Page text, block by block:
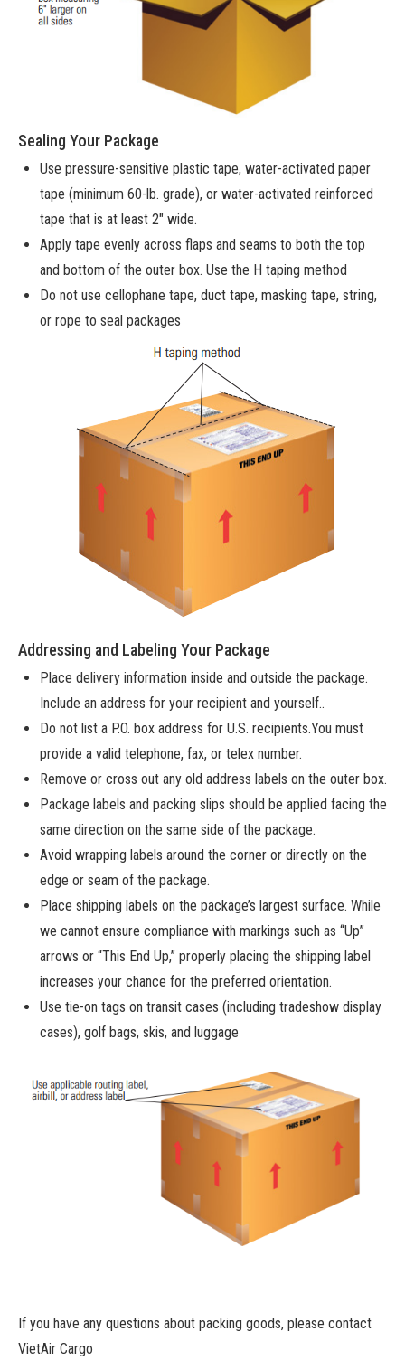
Sealing Your Package
Use pressure-sensitive plastic tape, water-activated paper
tape (minimum 60-lb. grade), or water-activated reinforced
tape that is at least 2″ wide.
Apply tape evenly across flaps and seams to both the top
and bottom of the outer box. Use the H taping method
Do not use cellophane tape, duct tape, masking tape, string,
or rope to seal packages
Addressing and Labeling Your Package
Place delivery information inside and outside the package.
Include an address for your recipient and yourself..
Do not list a P.O. box address for U.S. recipients.You must
provide a valid telephone, fax, or telex number.
Remove or cross out any old address labels on the outer box.
Package labels and packing slips should be applied facing the
same direction on the same side of the package.
Avoid wrapping labels around the corner or directly on the
edge or seam of the package.
Place shipping labels on the package’s largest surface. While
we cannot ensure compliance with markings such as “Up”
arrows or “This End Up,” properly placing the shipping label
increases your chance for the preferred orientation.
Use tie-on tags on transit cases (including tradeshow display
cases), golf bags, skis, and luggage
If you have any questions about packing goods, please contact
VietAir Cargo